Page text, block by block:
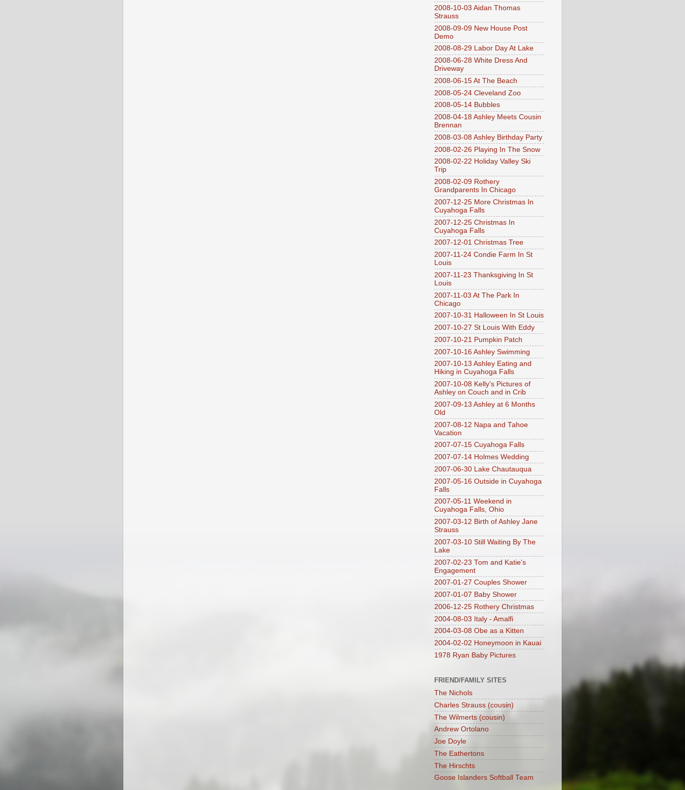
2008-10-03 Aidan Thomas
Strauss
2008-09-09 New House Post
Demo
2008-08-29 Labor Day At Lake
2008-06-28 White Dress And
Driveway
2008-06-15 At The Beach
2008-05-24 Cleveland Zoo
2008-05-14 Bubbles
2008-04-18 Ashley Meets Cousin
Brennan
2008-03-08 Ashley Birthday Party
2008-02-26 Playing In The Snow
2008-02-22 Holiday Valley Ski
Trip
2008-02-09 Rothery
Grandparents In Chicago
2007-12-25 More Christmas In
Cuyahoga Falls
2007-12-25 Christmas In
Cuyahoga Falls
2007-12-01 Christmas Tree
2007-11-24 Condie Farm In St
Louis
2007-11-23 Thanksgiving In St
Louis
2007-11-03 At The Park In
Chicago
2007-10-31 Halloween In St Louis
2007-10-27 St Louis With Eddy
2007-10-21 Pumpkin Patch
2007-10-16 Ashley Swimming
2007-10-13 Ashley Eating and
Hiking in Cuyahoga Falls
2007-10-08 Kelly's Pictures of
Ashley on Couch and in Crib
2007-09-13 Ashley at 6 Months
Old
2007-08-12 Napa and Tahoe
Vacation
2007-07-15 Cuyahoga Falls
2007-07-14 Holmes Wedding
2007-06-30 Lake Chautauqua
2007-05-16 Outside in Cuyahoga
Falls
2007-05-11 Weekend in
Cuyahoga Falls, Ohio
2007-03-12 Birth of Ashley Jane
Strauss
2007-03-10 Still Waiting By The
Lake
2007-02-23 Tom and Katie's
Engagement
2007-01-27 Couples Shower
2007-01-07 Baby Shower
2006-12-25 Rothery Christmas
2004-08-03 Italy - Amalfi
2004-03-08 Obe as a Kitten
2004-02-02 Honeymoon in Kauai
1978 Ryan Baby Pictures
FRIEND/FAMILY SITES
The Nichols
Charles Strauss (cousin)
The Wilmerts (cousin)
Andrew Ortolano
Joe Doyle
The Eathertons
The Hirschts
Goose Islanders Softball Team